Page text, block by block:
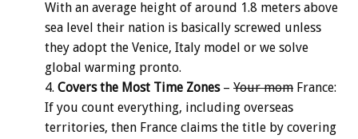
With an average height of around 1.8 meters above
sea level their nation is basically screwed unless
they adopt the Venice, Italy model or we solve
global warming pronto.
Covers the Most Time Zones– Your mom France:
If you count everything, including overseas
territories, then France claims the title by covering